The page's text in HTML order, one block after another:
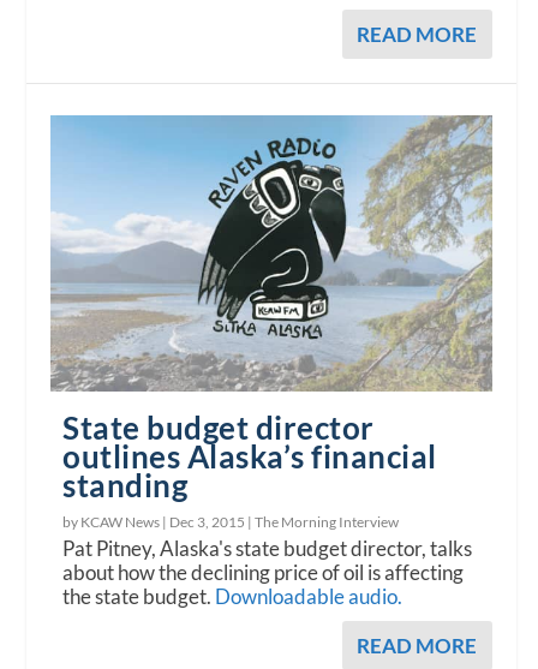
READ MORE
State budget director
outlines Alaska’s financial
standing
by KCAW News | Dec 3, 2015 |The Morning Interview
Pat Pitney, Alaska's state budget director, talks
about how the declining price of oil is affecting
the state budget. Downloadable audio.
READ MORE